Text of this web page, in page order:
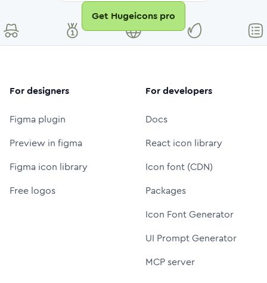
Get Hugeicons pro
For designers
Figma plugin
Preview in figma
Figma icon library
Free logos
For developers
Docs
React icon library
Icon font (CDN)
Packages
Icon Font Generator
UI Prompt Generator
MCP server